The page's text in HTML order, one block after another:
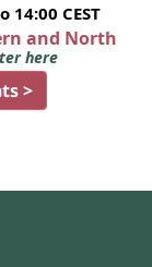
14:00 CEST
and North
here
>